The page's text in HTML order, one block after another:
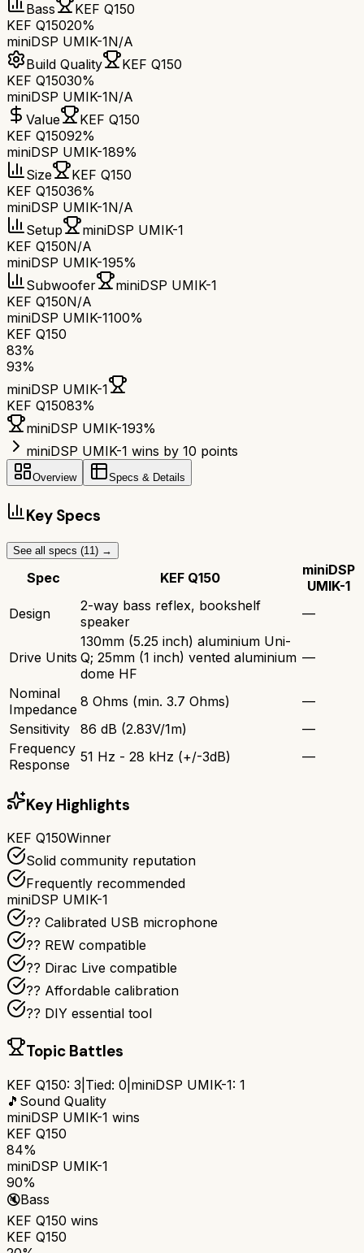
Bass
KEF Q150
KEF Q15020%
miniDSP UMIK-1N/A
Build Quality
KEF Q150
KEF Q15030%
miniDSP UMIK-1N/A
Value
KEF Q150
KEF Q15092%
miniDSP UMIK-189%
Size
KEF Q150
KEF Q15036%
miniDSP UMIK-1N/A
Setup
miniDSP UMIK-1
KEF Q150N/A
miniDSP UMIK-195%
Subwoofer
miniDSP UMIK-1
KEF Q150N/A
miniDSP UMIK-1100%
KEF Q150
83%
93%
miniDSP UMIK-1
KEF Q15083%
miniDSP UMIK-193%
miniDSP UMIK-1 wins by 10 points
Overview Specs & Details
Key Specs
See all specs (11 ) →
Spec KEF Q150
miniDSP
UMIK-1
Design
2-way bass reflex, bookshelf
speaker
—
Drive Units
130mm (5.25 inch) aluminium Uni-
Q; 25mm (1 inch) vented aluminium
dome HF
—
Nominal
Impedance 8 Ohms (min. 3.7 Ohms)
—
Sensitivity
86 dB (2.83V/1m)
—
Frequency
Response
51 Hz - 28 kHz (+/-3dB) —
Key Highlights
KEF Q150Winner
Solid community reputation
Frequently recommended
miniDSP UMIK-1
??️ Calibrated USB microphone
?? REW compatible
??️ Dirac Live compatible
?? Affordable calibration
?? DIY essential tool
Topic Battles
KEF Q150: 3 Tied: 0 miniDSP UMIK-1: 1
🎵 Sound Quality
miniDSP UMIK-1 wins
KEF Q150
84%
miniDSP UMIK-1
90%
🔇Bass
KEF Q150 wins
KEF Q150